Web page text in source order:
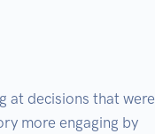
at decisions that were
more engaging by